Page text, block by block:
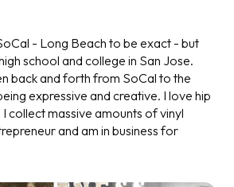
- Long Beach to be exact - but
school and college in San Jose.
back and forth from SoCal to the
expressive and creative. I love hip
I collect massive amounts of vinyl
and am in business for